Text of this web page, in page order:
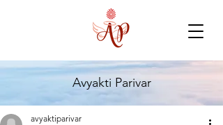
Avyakti Parivar
avyaktiparivar